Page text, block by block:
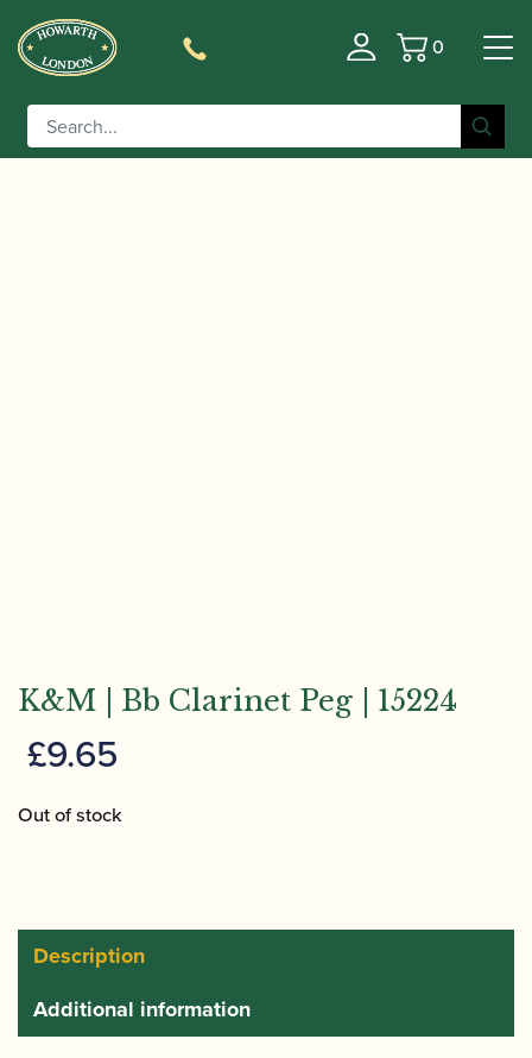
Basket
0
Home/Accessories
Pegs/Supports/ K&M | Bb Clarinet Peg | 15224
K&M | Bb Clarinet Peg | 15224
£9.65
Out of stock
Description
Additional information